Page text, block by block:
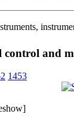
and
1453